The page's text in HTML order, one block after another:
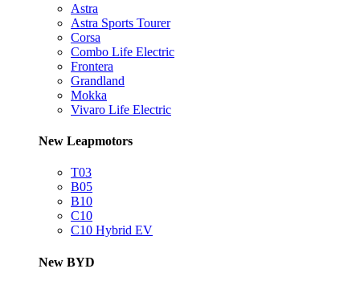
Astra
Astra Sports Tourer
Corsa
Combo Life Electric
Frontera
Grandland
Mokka
Vivaro Life Electric
New Leapmotors
T03
B05
B10
C10
C10 Hybrid EV
New BYD